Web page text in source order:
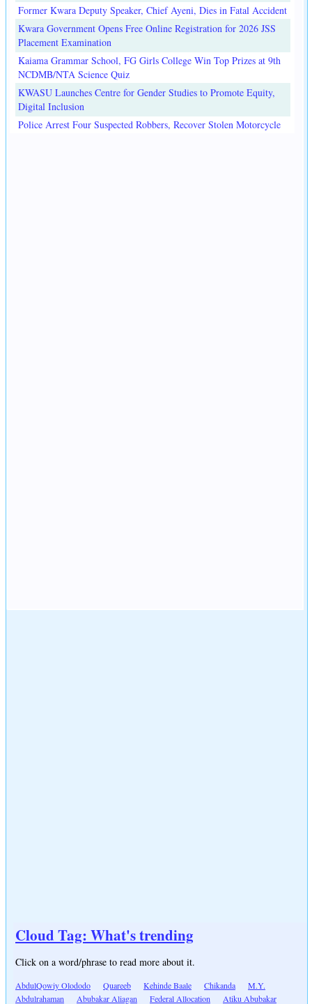
Former Kwara Deputy Speaker, Chief Ayeni, Dies in Fatal Accident
Kwara Government Opens Free Online Registration for 2026 JSS
Placement Examination
Kaiama Grammar School, FG Girls College Win Top Prizes at 9th
NCDMB/NTA Science Quiz
KWASU Launches Centre for Gender Studies to Promote Equity,
Digital Inclusion
Police Arrest Four Suspected Robbers, Recover Stolen Motorcycle
Cloud Tag: What's trending
Click on a word/phrase to read more about it.
AbdulQowiy Olododo Quareeb Kehinde Baale Chikanda
M.Y.
Abdulrahaman
Abubakar Aliagan Federal Allocation Atiku Abubakar